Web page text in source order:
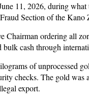
11, 2026, during
Section of the Kano
Chairman ordering all
cash through
of unprocessed
checks. The gold was
export.